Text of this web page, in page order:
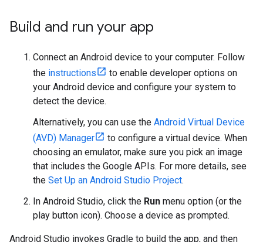
Build and run your app
Connect an Android device to your computer. Follow
the instructions
to enable developer options on
your Android device and configure your system to
detect the device.
Alternatively, you can use the Android Virtual Device
(AVD) Manager
to configure a virtual device. When
choosing an emulator, make sure you pick an image
that includes the Google APIs. For more details, see
the Set Up an Android Studio Project.
In Android Studio, click the Run menu option (or the
play button icon). Choose a device as prompted.
Android Studio invokes Gradle to build the app, and then